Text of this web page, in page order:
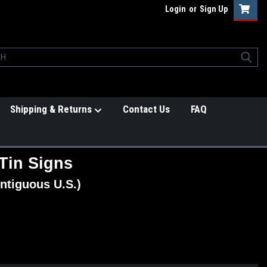
Login or Sign Up
Shipping & Returns Contact Us FAQ
Signs
U.S.)